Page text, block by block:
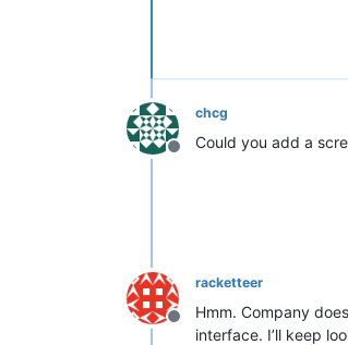
Offline
chcg
Could you add a
Offline
racketteer
Hmm. Company
interface. I’ll keep